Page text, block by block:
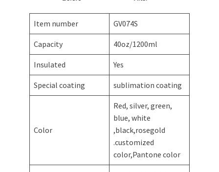
Item number GV074S
Capacity 40oz/1200ml
Insulated Yes
Special coating sublimation coating
Color
Red, silver, green,
blue, white
,black,rosegold
.customized
color,Pantone color